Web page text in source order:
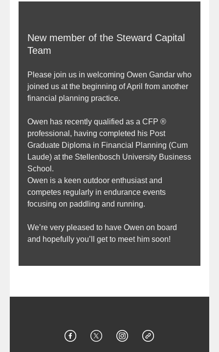
New member of the Steward Capital
Team
Please join us in welcoming Owen Gandar who
joined us at the beginning of April from another
financial planning practice.
Owen has recently qualified as a CFP ®
professional, having completed his Post
Graduate Diploma in Financial Planning (Cum
Laude) at the Stellenbosch University Business
School.
Owen is a keen outdoor enthusiast and
competes regularly in endurance events
focusing on paddling and running.
We’re very pleased to have Owen on board
and hopefully you’ll get to meet him soon!